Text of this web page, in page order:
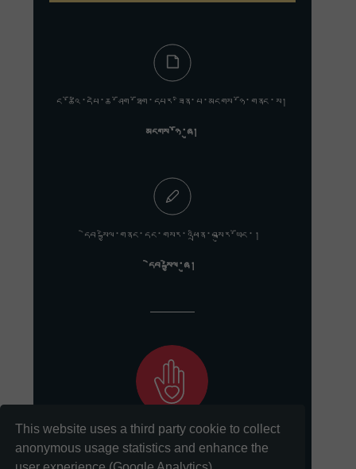
This website uses a third party cookie to collect
anonymous usage statistics and enhance the
ང་ཚོའི་དཔེ་ཆ་ཤོག་ཐོག་དཔར་ཟིན་པ་མངགས་ཉོ་གནང་ས།
མངགས་ཉོ་ཞུ།
དེབ་སྐྱེལ་གནང་དང་གསར་འཕྲིན་བསྐུར་ཡོང་།
དེབ་སྐྱེལ་ཞུ།
ང་ཚོའི་གསུང་རབ་སྲུང་སྤེལ་གྱི་ལས་དོན་ལ་རྒྱབ་སྐྱོར་གནང་དང་།